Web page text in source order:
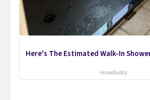
Here's The Estimated Walk-In
HomeBuddy